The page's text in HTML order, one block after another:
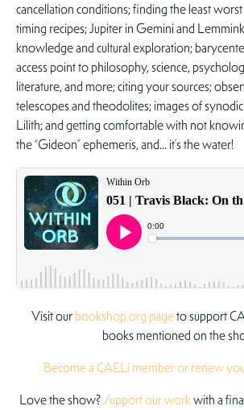
cancellation conditions; finding the least
timing recipes; Jupiter in Gemini and
knowledge and cultural exploration;
access point to philosophy, science,
literature, and more; citing your sources;
telescopes and theodolites; images of
Lilith; and getting comfortable with not
the “Gideon” ephemeris, and… it’s the water!
Visit ourbookshop.org pageto support
books mentioned on the
Become a CAELi member or renew
Love the show?Support our workwith a